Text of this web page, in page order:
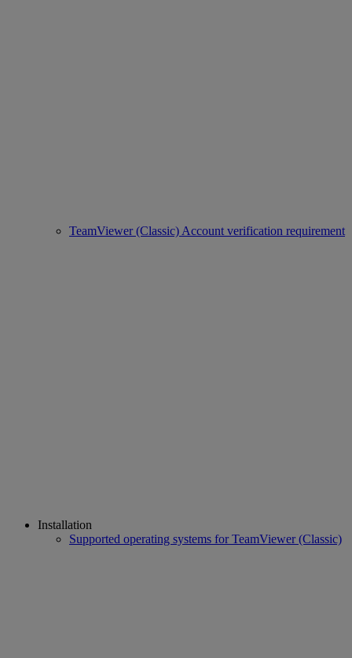
TeamViewer (Classic) Account verification requirement
Installation
Supported operating systems for TeamViewer (Classic)